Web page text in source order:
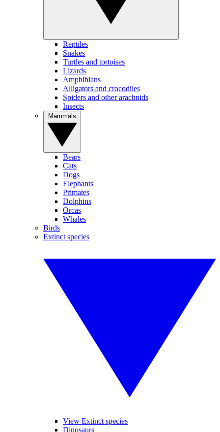
Reptiles
Snakes
Turtles and tortoises
Lizards
Amphibians
Alligators and crocodiles
Spiders and other arachnids
Insects
Bears
Cats
Dogs
Elephants
Primates
Dolphins
Orcas
Whales
Birds
Extinct species
View Extinct species
Dinosaurs